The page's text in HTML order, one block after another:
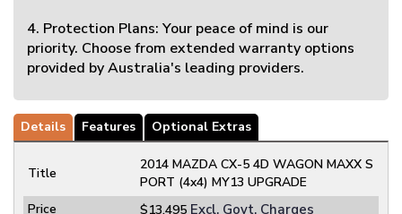
4. Protection Plans: Your peace of mind is our
priority. Choose from extended warranty options
provided by Australia's leading providers.
Details Features Optional Extras
Title
2014 MAZDA CX-5 4D WAGON MAXX S
PORT (4x4) MY13 UPGRADE
Price
$13,495 Excl. Govt. Charges